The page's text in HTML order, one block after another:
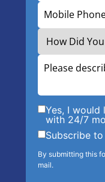
Yes, I would
with 24/7
Subscribe
By submitting this
mail.